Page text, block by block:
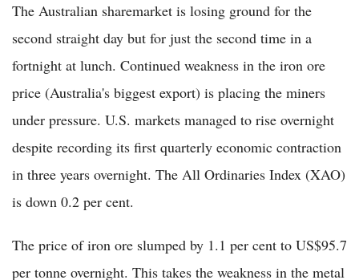
The Australian sharemarket is losing ground for the
second straight day but for just the second time in a
fortnight at lunch. Continued weakness in the iron ore
price (Australia's biggest export) is placing the miners
under pressure. U.S. markets managed to rise overnight
despite recording its first quarterly economic contraction
in three years overnight. The All Ordinaries Index (XAO)
is down 0.2 per cent.
The price of iron ore slumped by 1.1 per cent to US$95.7
per tonne overnight. This takes the weakness in the metal